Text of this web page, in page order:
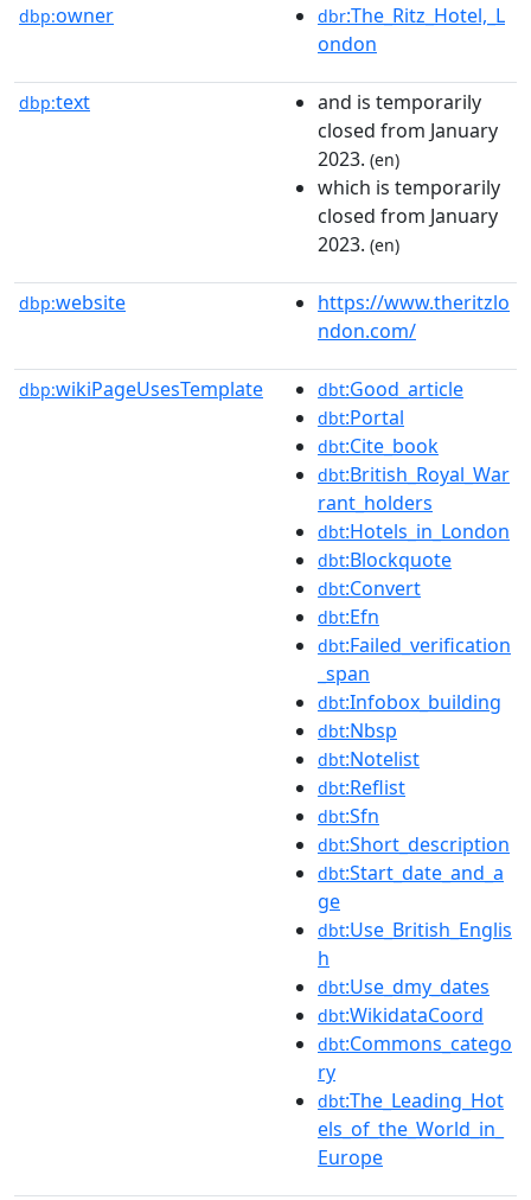
dbp:owner dbr:The_Ritz_Hotel,_L
ondon
dbp:text
and is temporarily
closed from January
2023. (en)
which is temporarily
closed from January
2023. (en)
dbp:website
https://www.theritzlo
ndon.com/
dbp:wikiPageUsesTemplate dbt:Good_article
dbt:Portal
dbt:Cite_book
dbt:British_Royal_War
rant_holders
dbt:Hotels_in_London
dbt:Blockquote
dbt:Convert
dbt:Efn
dbt:Failed_verification
_span
dbt:Infobox_building
dbt:Nbsp
dbt:Notelist
dbt:Reflist
dbt:Sfn
dbt:Short_description
dbt:Start_date_and_a
ge
dbt:Use_British_Englis
h
dbt:Use_dmy_dates
dbt:WikidataCoord
dbt:Commons_catego
ry
dbt:The_Leading_Hot
els_of_the_World_in_
Europe